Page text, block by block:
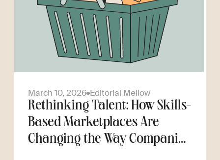
March 10, 2026 Editorial Mellow
Rethinking Talent: How Skills-
Based Marketplaces Are
Changing the Way Companies